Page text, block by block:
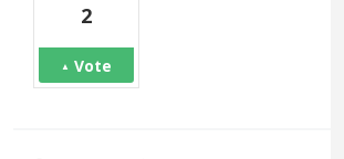
2
Vote